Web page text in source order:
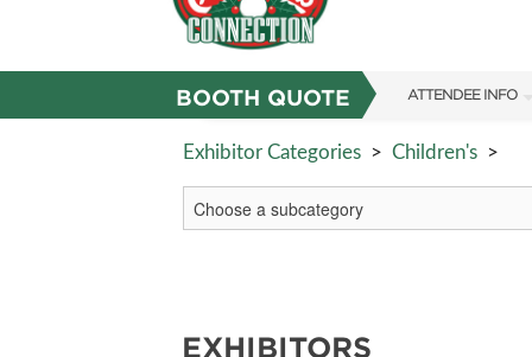
BOOTH QUOTE ATTENDEE INFO
SHOW INFO
FAQS
Exhibitor Categories > Children's >
EXHIBITORS